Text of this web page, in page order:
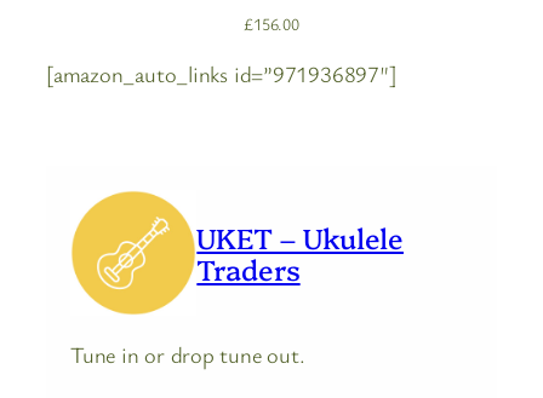
£156.00
[amazon_auto_links id=”971936897″]
UKET – Ukulele
Traders
Tune in or drop tune out.